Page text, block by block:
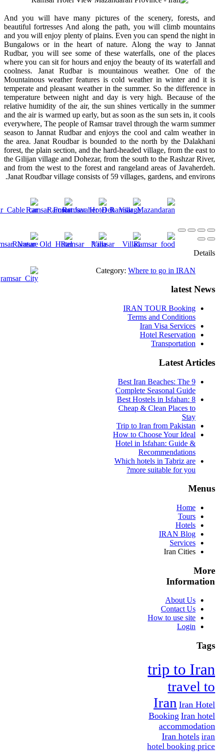
And you will have many pictures of the scenery, forests, and
beautiful fortresses And along the path, you will climb mountains
and you will enjoy plenty of plains. Even you can spend the night in
Bungalows or in the heart of nature. Along the way to Jannat
Rudbar, you will see some of these waterfalls, one of the places
where you can sit for hours and enjoy the beauty of its waterfall and
coolness. Janat Rudbar is mountainous weather. One of the
Mountainous weather features is cold weather in winter and it is
temperate and pleasant weather in the summer. So the difference in
temperature between night and day is very high. Because of the
relative humidity of the air, the sun shines vertically in the summer
and the air is warmed up early, but as soon as the sun sets in, it cools
everywhere, The people of Ramsar travel through the warm summer
season to Jannat Rudbar and enjoys the cool and calm weather in
the area. Janat Roudbar is bounded to the north by the Dalakhani
forest, the plain section, and the hard-headed village, from the east to
the Gilijan village and Dohezar, from the south to the Rashzar River,
and from the west to the forest and rangeland areas of Javaherdeh.
Janat Roudbar village consists of 59 villages, gardens, and environs.
Details
Category: Where to go in IRAN
latest News
IRAN TOUR Booking
Terms and Conditions
Iran Visa Services
Hotel Reservation
Transportation
Latest Articles
9 Best Iran Beaches: The
Complete Seasonal Guide
Best Hostels in Isfahan: 8
Cheap & Clean Places to
Stay
Trip to Iran from Pakistan
How to Choose Your Ideal
Hotel in Isfahan: Guide &
Recommendations
Which hotels in Tabriz are
more suitable for you?
Menus
Home
Tours
Hotels
IRAN Blog
Services
Iran Cities
More
Information
About Us
Contact Us
How to use site
Login
Tags
trip to Iran
travel to
Iran Iran Hotel
Booking Iran hotel
accommodation
Iran hotels iran
hotel booking price